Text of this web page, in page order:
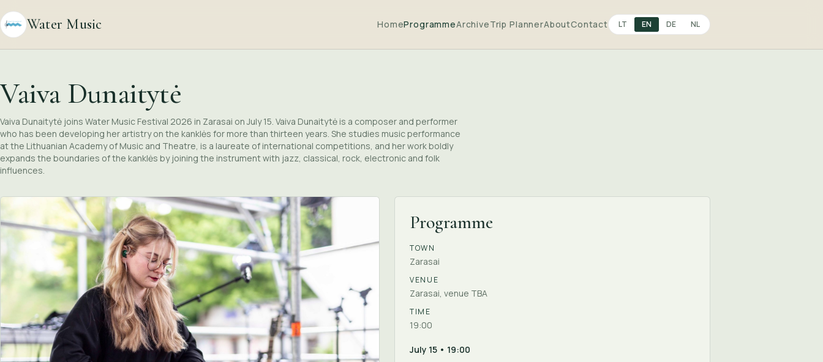
Water Music HomeProgrammeArchiveTrip PlannerAboutContact LT EN DE NL
Vaiva Dunaitytė
Vaiva Dunaitytė joins Water Music Festival 2026 in Zarasai on July 15. Vaiva Dunaitytė is a composer and performer
who has been developing her artistry on the kanklės for more than thirteen years. She studies music performance
at the Lithuanian Academy of Music and Theatre, is a laureate of international competitions, and her work boldly
expands the boundaries of the kanklės by joining the instrument with jazz, classical, rock, electronic and folk
influences.
Programme
TOWN
Zarasai
VENUE
Zarasai, venue TBA
TIME
19:00
July 15 • 19:00